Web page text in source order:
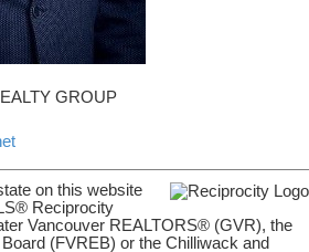
GROUP
on this website
Reciprocity
Vancouver REALTORS® (GVR), the
(FVREB) or the Chilliwack and